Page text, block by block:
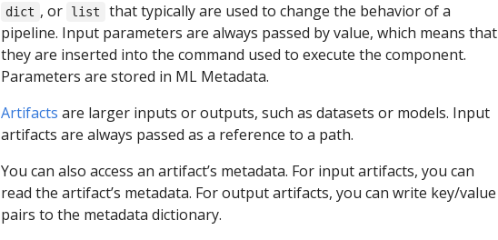
dict , or list
that typically are used to change the behavior of a
pipeline. Input parameters are always passed by value, which means that
they are inserted into the command used to execute the component.
Parameters are stored in ML Metadata.
Artifacts are larger inputs or outputs, such as datasets or models. Input
artifacts are always passed as a reference to a path.
You can also access an artifact’s metadata. For input artifacts, you can
read the artifact’s metadata. For output artifacts, you can write key/value
pairs to the metadata dictionary.